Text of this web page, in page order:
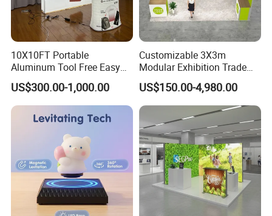
10X10FT Portable
Aluminum Tool Free Easy
Setup Display Equipment
Booth Exhibition Light Box
Trade Show Display
US$300.00-1,000.00
Customizable 3X3m
Modular Exhibition Trade
Show Booth with LED
Screen
US$150.00-4,980.00